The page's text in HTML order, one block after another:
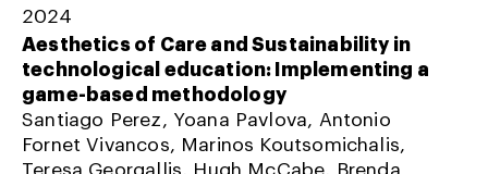
2024
Aesthetics of Care and Sustainability in
technological education: Implementing a
game-based methodology
Santiago Perez, Yoana Pavlova, Antonio
Fornet Vivancos, Marinos Koutsomichalis,
Teresa Georgallis, Hugh McCabe, Brenda